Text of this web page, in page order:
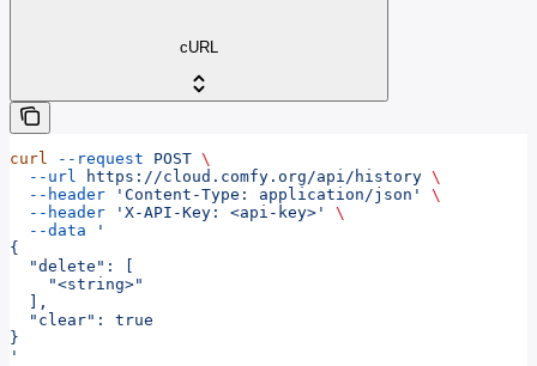
cURL
curl --request POST \
  --url
https://cloud.comfy.org/api/history \
  --header
'Content-Type: application/json'
\
  --header
'X-API-Key: <api-key>'
\
  --data
'
{
  "delete": [
    "<string>"
  ],
  "clear": true
}
'